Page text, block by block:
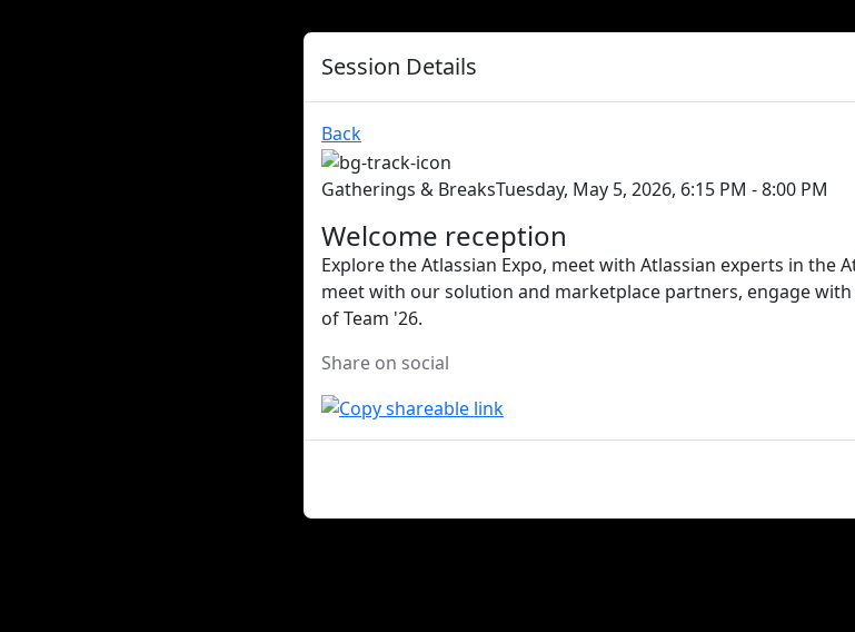
Session Details
Back
Gatherings & BreaksTuesday, May 5, 2026, 6:15 PM - 8:00 PM
Welcome reception
Explore the Atlassian Expo, meet with Atlassian experts in the
meet with our solution and marketplace partners, engage
of Team '26.
Share on social